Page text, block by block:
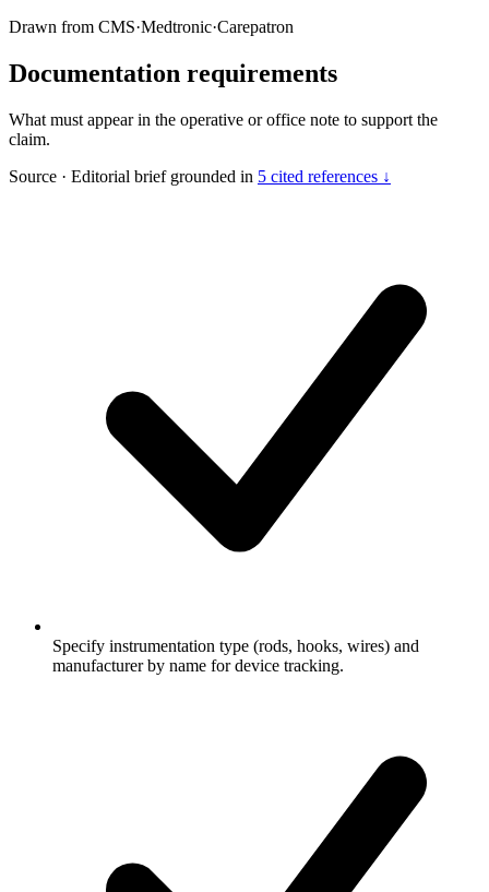
Drawn from CMS·Medtronic·Carepatron
Documentation requirements
What must appear in the operative or office note to support the
claim.
Source · Editorial brief grounded in 5 cited references ↓
Specify instrumentation type (rods, hooks, wires) and
manufacturer by name for device tracking.